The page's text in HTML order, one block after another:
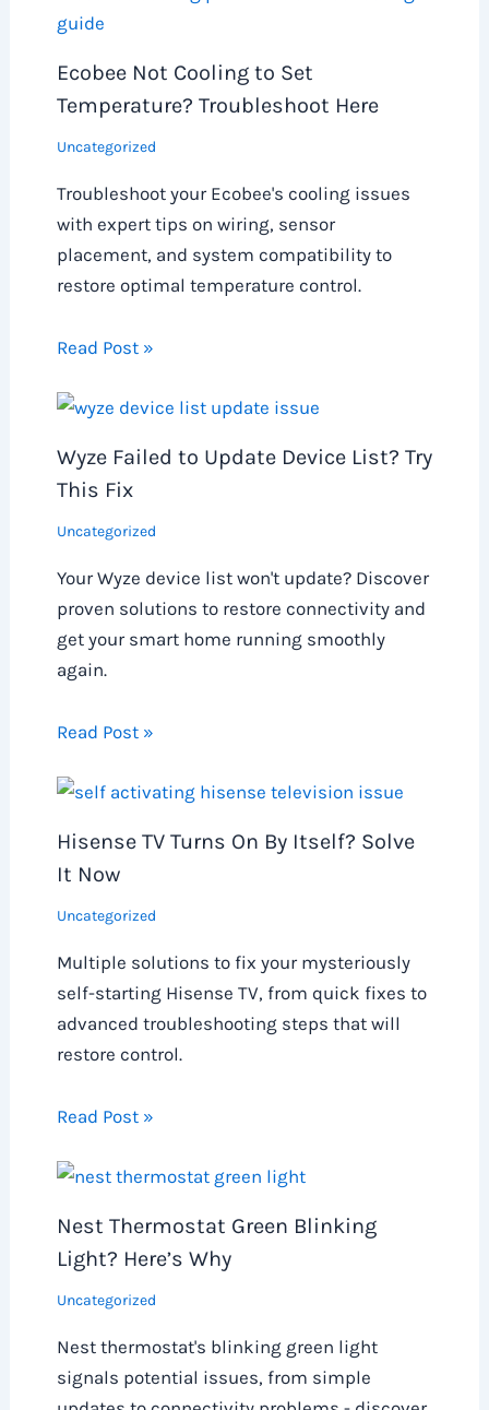
Ecobee Not Cooling to Set
Temperature? Troubleshoot Here
Uncategorized
Troubleshoot your Ecobee's cooling issues
with expert tips on wiring, sensor
placement, and system compatibility to
restore optimal temperature control.
Read Post »
Wyze Failed to Update Device List? Try
This Fix
Uncategorized
Your Wyze device list won't update? Discover
proven solutions to restore connectivity and
get your smart home running smoothly
again.
Read Post »
Hisense TV Turns On By Itself? Solve
It Now
Uncategorized
Multiple solutions to fix your mysteriously
self-starting Hisense TV, from quick fixes to
advanced troubleshooting steps that will
restore control.
Read Post »
Nest Thermostat Green Blinking
Light? Here’s Why
Uncategorized
Nest thermostat's blinking green light
signals potential issues, from simple